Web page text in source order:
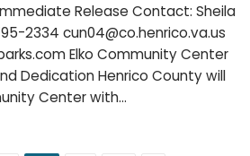
Release Contact: Sheila
2334 cun04@co.henrico.va.us
Elko Community Center
Dedication Henrico County will
Center with…